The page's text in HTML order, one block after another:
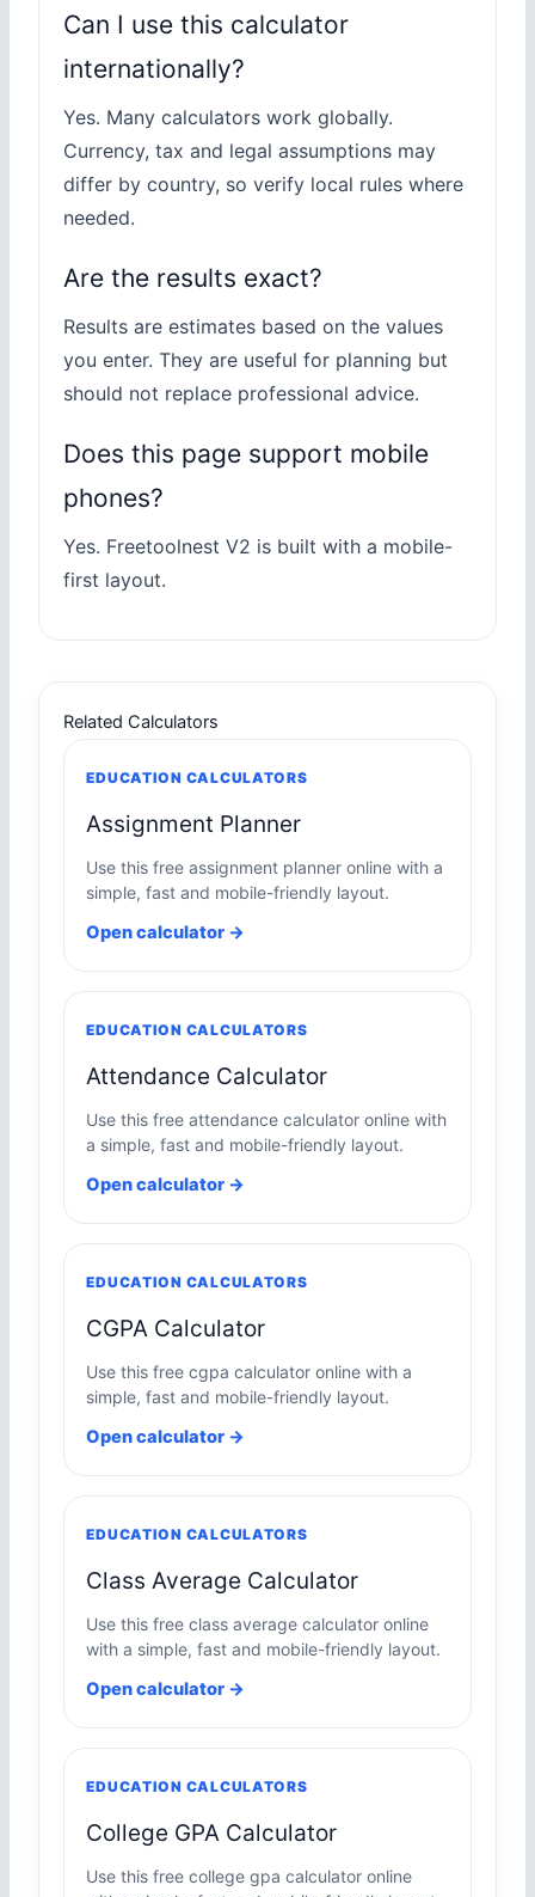
Can I use this calculator
internationally?
Yes. Many calculators work globally.
Currency, tax and legal assumptions may
differ by country, so verify local rules where
needed.
Are the results exact?
Results are estimates based on the values
you enter. They are useful for planning but
should not replace professional advice.
Does this page support mobile
phones?
Yes. Freetoolnest V2 is built with a mobile-
first layout.
Related Calculators
EDUCATION CALCULATORS
Assignment Planner
Use this free assignment planner online with a
simple, fast and mobile-friendly layout.
Open calculator →
EDUCATION CALCULATORS
Attendance Calculator
Use this free attendance calculator online with
a simple, fast and mobile-friendly layout.
Open calculator →
EDUCATION CALCULATORS
CGPA Calculator
Use this free cgpa calculator online with a
simple, fast and mobile-friendly layout.
Open calculator →
EDUCATION CALCULATORS
Class Average Calculator
Use this free class average calculator online
with a simple, fast and mobile-friendly layout.
Open calculator →
EDUCATION CALCULATORS
College GPA Calculator
Use this free college gpa calculator online